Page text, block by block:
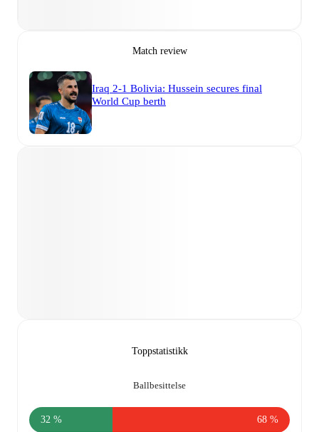
Match review
Iraq 2-1 Bolivia: Hussein secures final
World Cup berth
Toppstatistikk
Ballbesittelse
32 % 68 %